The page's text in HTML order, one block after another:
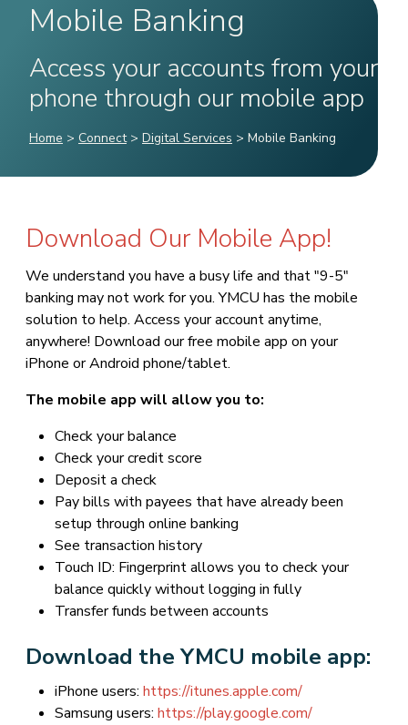
Mobile Banking
Access your accounts from your
phone through our mobile app
Home > Connect> Digital Services > Mobile Banking
Download Our Mobile App!
We understand you have a busy life and that "9-5"
banking may not work for you. YMCU has the mobile
solution to help. Access your account anytime,
anywhere! Download our free mobile app on your
iPhone or Android phone/tablet.
The mobile app will allow you to:
Check your balance
Check your credit score
Deposit a check
Pay bills with payees that have already been
setup through online banking
See transaction history
Touch ID: Fingerprint allows you to check your
balance quickly without logging in fully
Transfer funds between accounts
Download the YMCU mobile app:
iPhone users: https://itunes.apple.com/
Samsung users: https://play.google.com/